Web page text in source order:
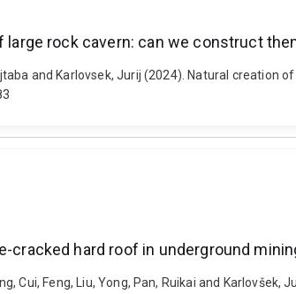
large rock cavern: can we construct
and Karlovsek, Jurij (2024). Natural creation
cracked hard roof in underground
Cui, Feng, Liu, Yong, Pan, Ruikai and